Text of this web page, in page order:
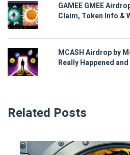
GAMEE GMEE
Claim, Token Info &
MCASH Airdrop by
Really Happened
Related Posts